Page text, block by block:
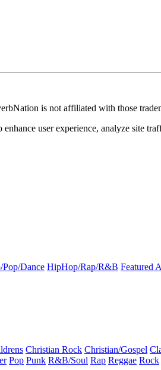
is not affiliated with those
user experience, analyze site
Pop/Dance HipHop/Rap/R&B Featured
Christian Rock Christian/Gospel
Pop Punk R&B/Soul Rap Reggae Rock